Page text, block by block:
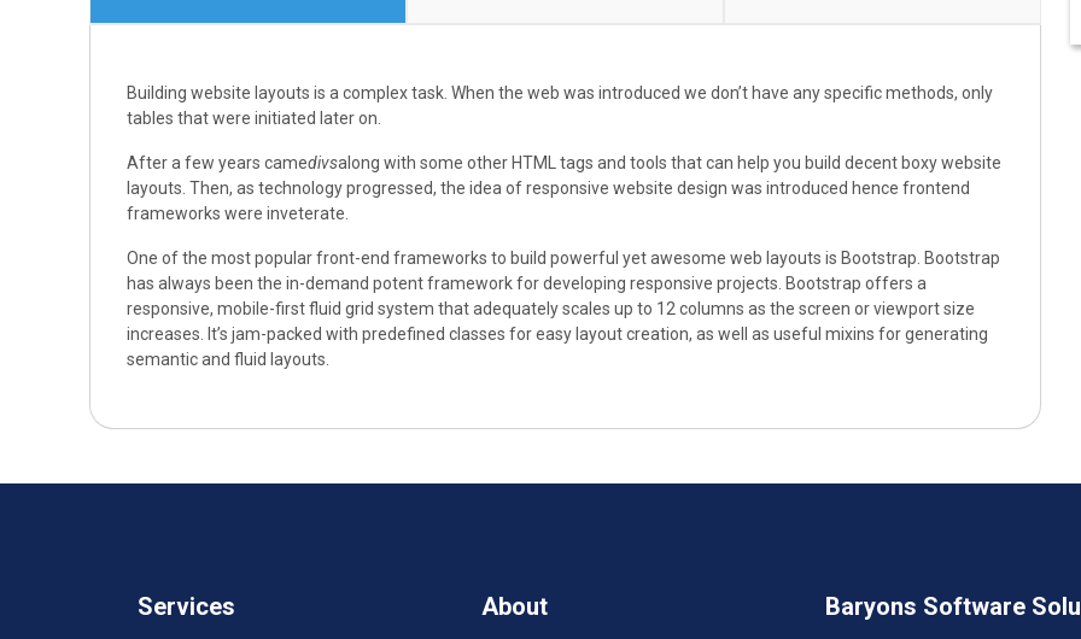
Building website layouts is a complex task. When the web was introduced we don’t have any specific methods, only
tables that were initiated later on.
After a few years camedivsalong with some other HTML tags and tools that can help you build decent boxy website
layouts. Then, as technology progressed, the idea of responsive website design was introduced hence frontend
frameworks were inveterate.
One of the most popular front-end frameworks to build powerful yet awesome web layouts is Bootstrap. Bootstrap
has always been the in-demand potent framework for developing responsive projects. Bootstrap offers a
responsive, mobile-first fluid grid system that adequately scales up to 12 columns as the screen or viewport size
increases. It’s jam-packed with predefined classes for easy layout creation, as well as useful mixins for generating
semantic and fluid layouts.
Services About Baryons Software